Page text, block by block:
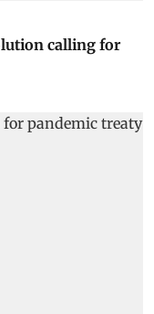
calling for